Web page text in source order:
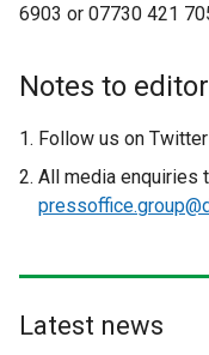
6903 or 07730 421
Notes to
Follow us on Twitter
All media enquiries
Latest news